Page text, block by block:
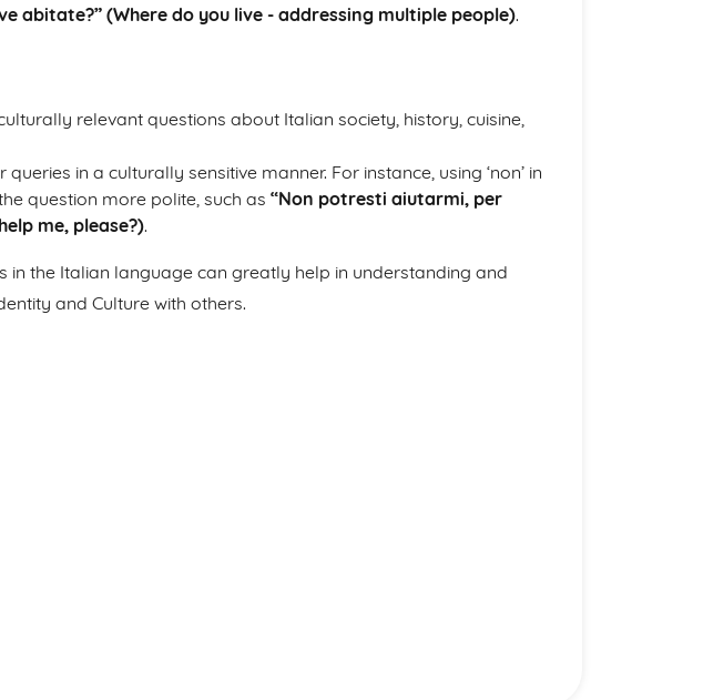
abitate?” (Where do you live - addressing multiple people).
relevant questions about Italian society, history, cuisine,
in a culturally sensitive manner. For instance, using ‘non’ in
question more polite, such as “Non potresti aiutarmi, per
me, please?).
in the Italian language can greatly help in understanding and
and Culture with others.